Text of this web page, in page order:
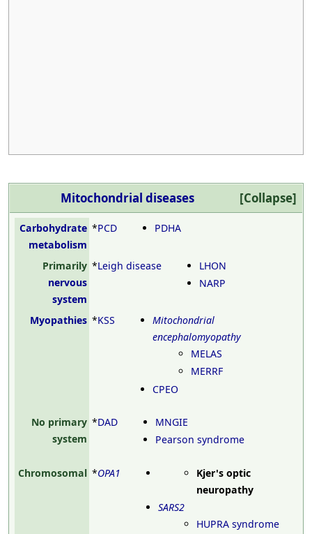
Mitochondrial diseases
Carbohydrate
metabolism
*PCD PDHA
Primarily
nervous
system
*Leigh disease
LHON
NARP
Myopathies *KSS
Mitochondrial
encephalomyopathy
MELAS
MERRF
CPEO
No primary
system
*DAD
MNGIE
Pearson syndrome
Chromosomal *OPA1
Kjer's optic
neuropathy
SARS2
HUPRA syndrome